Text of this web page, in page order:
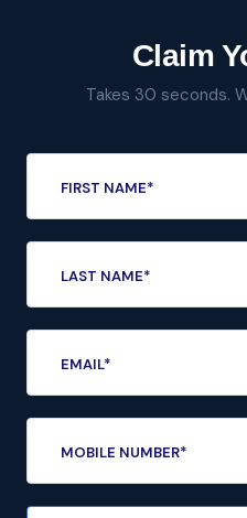
Claim
Takes 30 seconds.